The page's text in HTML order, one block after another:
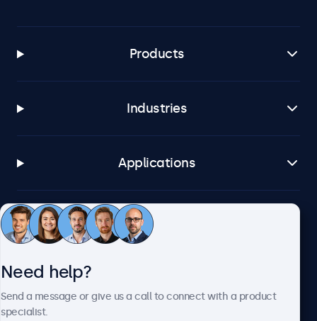
Products
Industries
Applications
Customer service
Need help?
Send a message or give us a call to connect with a product
specialist.